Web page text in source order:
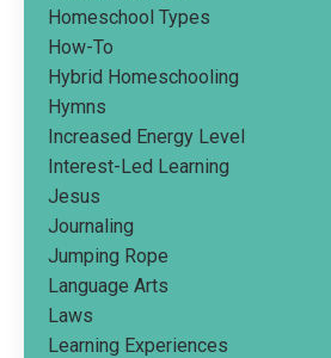
Homeschool Types
How-To
Hybrid Homeschooling
Hymns
Increased Energy Level
Interest-Led Learning
Jesus
Journaling
Jumping Rope
Language Arts
Laws
Learning Experiences